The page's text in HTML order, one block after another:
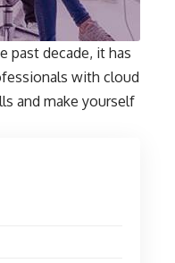
past decade, it has
with cloud
and make yourself